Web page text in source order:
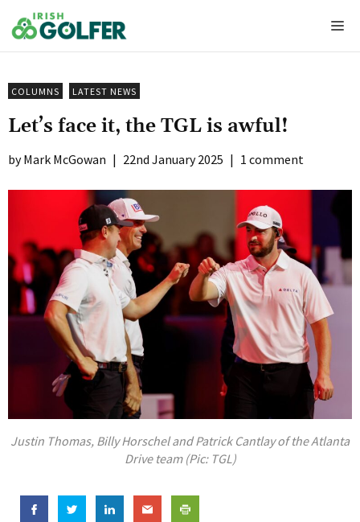
to
content
COLUMNS LATEST NEWS
Let’s face it, the TGL is awful!
Mark McGowan | 22nd January 2025 | 1 comment
Justin Thomas, Billy Horschel and Patrick Cantlay of the Atlanta
Drive team (Pic: TGL)